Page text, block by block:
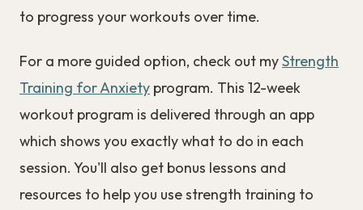
to progress your workouts over time.
For a more guided option, check out myStrength
Training for Anxiety program. This 12-week
workout program is delivered through an app
which shows you exactly what to do in each
session. You'll also get bonus lessons and
resources to help you use strength training to